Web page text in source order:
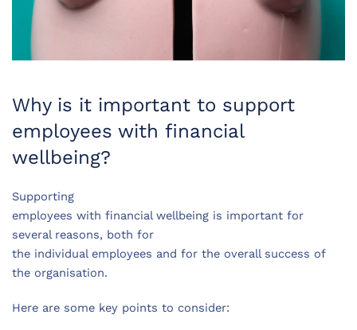
Why is it important to support
employees with financial
wellbeing?
Supporting
employees with financial wellbeing is important for
several reasons, both for
the individual employees and for the overall success of
the organisation.
Here are some key points to consider: